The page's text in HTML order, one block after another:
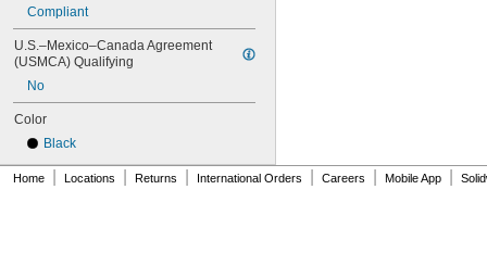
82MXL025
84MXL012
84MXL025
86L050
86L075
88MXL012
88MXL025
90MXL012
90MXL025
Compliant
U.S.–Mexico–Canada Agreement
(USMCA) Qualifying
No
Color
Black
Home Locations Returns International Orders Careers Mobile App